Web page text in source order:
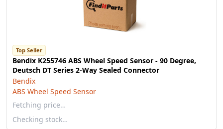
Top Seller
Bendix K255746 ABS Wheel Speed Sensor - 90 Degree,
Deutsch DT Series 2-Way Sealed Connector
Bendix
ABS Wheel Speed Sensor
Fetching price…
Checking stock…